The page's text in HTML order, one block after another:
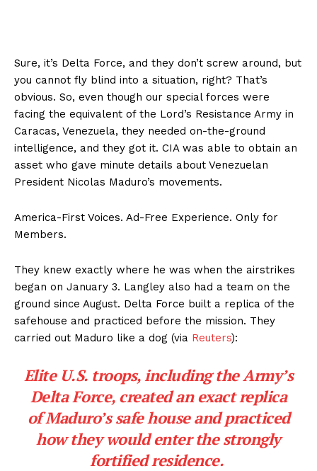
Sure, it’s Delta Force, and they don’t screw around, but
you cannot fly blind into a situation, right? That’s
obvious. So, even though our special forces were
facing the equivalent of the Lord’s Resistance Army in
Caracas, Venezuela, they needed on-the-ground
intelligence, and they got it. CIA was able to obtain an
asset who gave minute details about Venezuelan
President Nicolas Maduro’s movements.
America-First Voices. Ad-Free Experience. Only for
Members.
They knew exactly where he was when the airstrikes
began on January 3. Langley also had a team on the
ground since August. Delta Force built a replica of the
safehouse and practiced before the mission. They
carried out Maduro like a dog (via Reuters):
Elite U.S. troops, including the Army’s
Delta Force, created an exact replica
of Maduro’s safe house and practiced
how they would enter the strongly
fortified residence.